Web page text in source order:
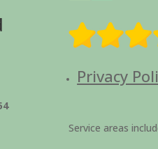
Privacy
Service areas